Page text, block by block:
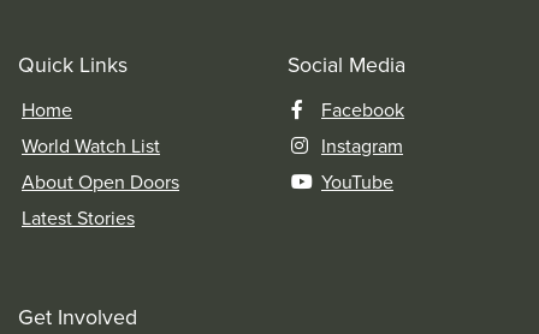
Quick Links
Home
World Watch List
About Open Doors
Latest Stories
Social Media
Facebook
Instagram
YouTube
Get Involved